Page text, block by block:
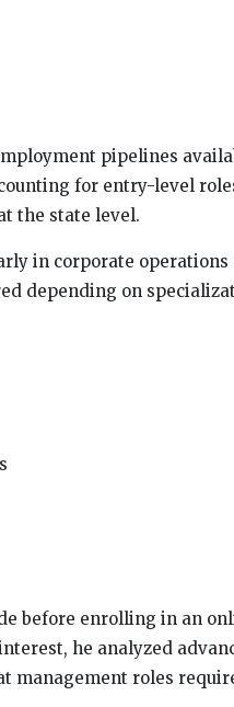
pipelines
for entry-level
the state level.
in corporate operations
depending on
before enrolling in an
he analyzed
management roles